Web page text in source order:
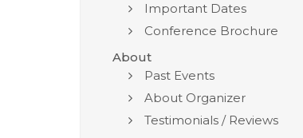
Important Dates
Conference Brochure
About
Past Events
About Organizer
Testimonials / Reviews